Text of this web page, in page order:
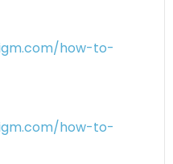
how-to-
how-to-